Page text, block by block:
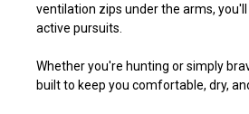
ventilation zips under the arms,
active pursuits.
Whether you're hunting or simply
built to keep you comfortable, dry,